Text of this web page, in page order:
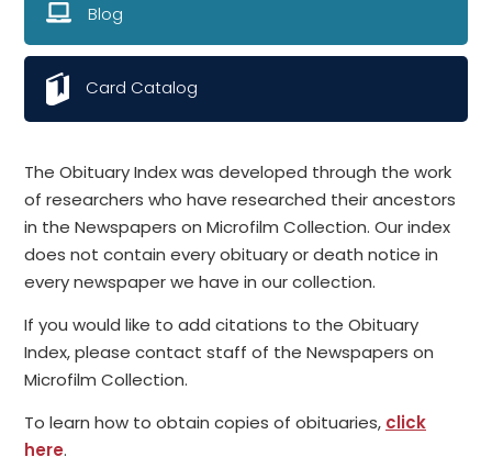
The Obituary Index was developed through the work
of researchers who have researched their ancestors
in the Newspapers on Microfilm Collection. Our index
does not contain every obituary or death notice in
every newspaper we have in our collection.
If you would like to add citations to the Obituary
Index, please contact staff of the Newspapers on
Microfilm Collection.
To learn how to obtain copies of obituaries, click
here.
Blog
Card Catalog